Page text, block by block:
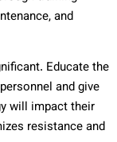
and
Educate the
and give
will impact their
resistance and